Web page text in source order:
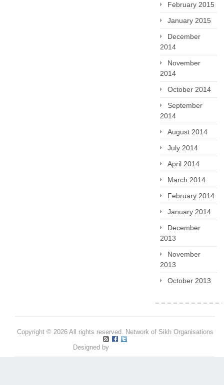
February 2015
January 2015
December
2014
November
2014
October 2014
September
2014
August 2014
July 2014
April 2014
March 2014
February 2014
January 2014
December
2013
November
2013
October 2013
Copyright © 2026 All rights reserved. Network of Sikh Organisations
Designed by